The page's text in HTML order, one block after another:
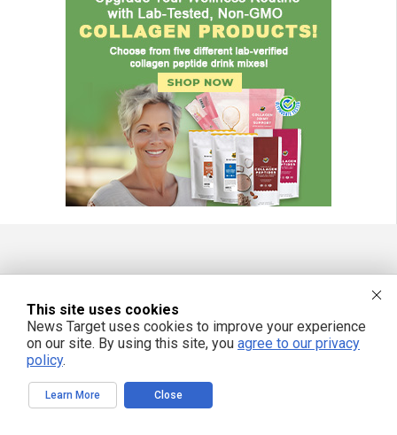
Get independent news alerts on natural cures, food lab tests, cannabis
medicine, science, robotics, drones, privacy and more.
We respect your privacy
This site uses cookies
News Target uses cookies to improve your experience
on our site. By using this site, you agree to our privacy
policy.
Learn More Close